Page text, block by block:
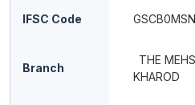
IFSC Code
Branch
THE
KHAROD